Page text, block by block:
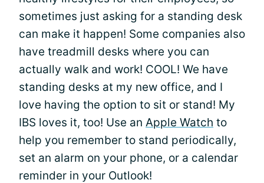
sometimes just asking for a standing desk
can make it happen! Some companies also
have treadmill desks where you can
actually walk and work! COOL! We have
standing desks at my new office, and I
love having the option to sit or stand! My
IBS loves it, too! Use an Apple Watch to
help you remember to stand periodically,
set an alarm on your phone, or a calendar
reminder in your Outlook!